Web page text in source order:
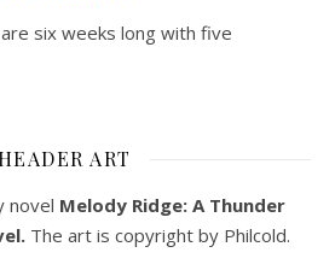
six weeks long with five
ART
novel Melody Ridge: A Thunder
The art is copyright by Philcold.